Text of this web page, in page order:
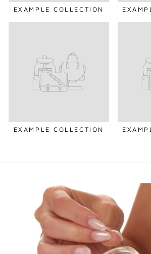
EXAMPLE COLLECTION
EXAMPLE COLLECTION